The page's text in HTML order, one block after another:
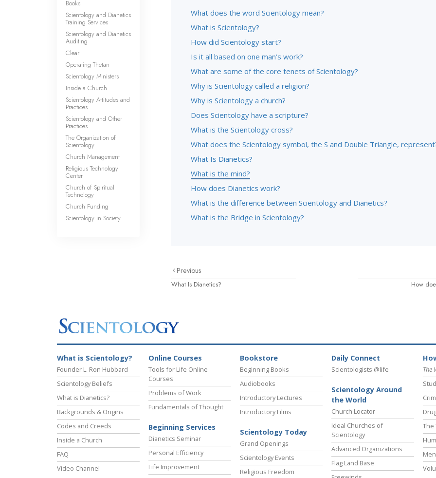
What does the word Scientology mean?
What is Scientology?
How did Scientology start?
Is it all based on one man’s work?
What are some of the core tenets of Scientology?
Why is Scientology called a religion?
Why is Scientology a church?
Does Scientology have a scripture?
What is the Scientology cross?
What does the Scientology symbol, the S and Double Triangle,
What Is Dianetics?
What is the mind?
How does Dianetics work?
What is the difference between Scientology and Dianetics?
What is the Bridge in Scientology?
Previous
What Is Dianetics? How
Books
Scientology and Dianetics
Training Services
Scientology and Dianetics
Auditing
Clear
Operating Thetan
Scientology Ministers
Inside a Church
Scientology Attitudes and
Practices
Scientology and Other
Practices
The Organization of
Scientology
Church Management
Religious Technology
Center
Church of Spiritual
Technology
Church Funding
Scientology in Society
What is Scientology?
Founder L. Ron Hubbard
Scientology Beliefs
What is Dianetics?
Backgrounds & Origins
Codes and Creeds
Inside a Church
FAQ
Video Channel
Online Courses
Tools for Life Online
Courses
Problems of Work
Fundamentals of Thought
Beginning Services
Dianetics Seminar
Personal Efficiency
Life Improvement
Bookstore
Beginning Books
Audiobooks
Introductory Lectures
Introductory Films
Scientology Today
Grand Openings
Scientology Events
Religious Freedom
Daily Connect
Scientologists @life
Scientology Around
the World
Church Locator
Ideal Churches of
Scientology
Advanced Organizations
Flag Land Base
The
The